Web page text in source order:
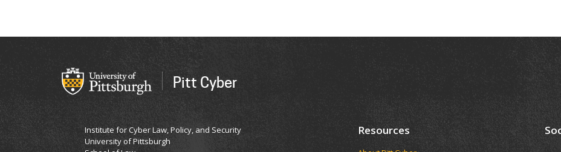
Pitt Cyber
Institute for Cyber Law, Policy, and Security
University of Pittsburgh
Resources